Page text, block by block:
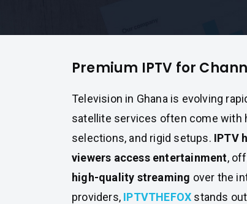
Premium IPTV for
Television in Ghana is evolving
satellite services often come with
selections, and rigid setups. IPTV
viewers access entertainment,
high-quality streaming over the
providers, IPTVTHEFOX stands